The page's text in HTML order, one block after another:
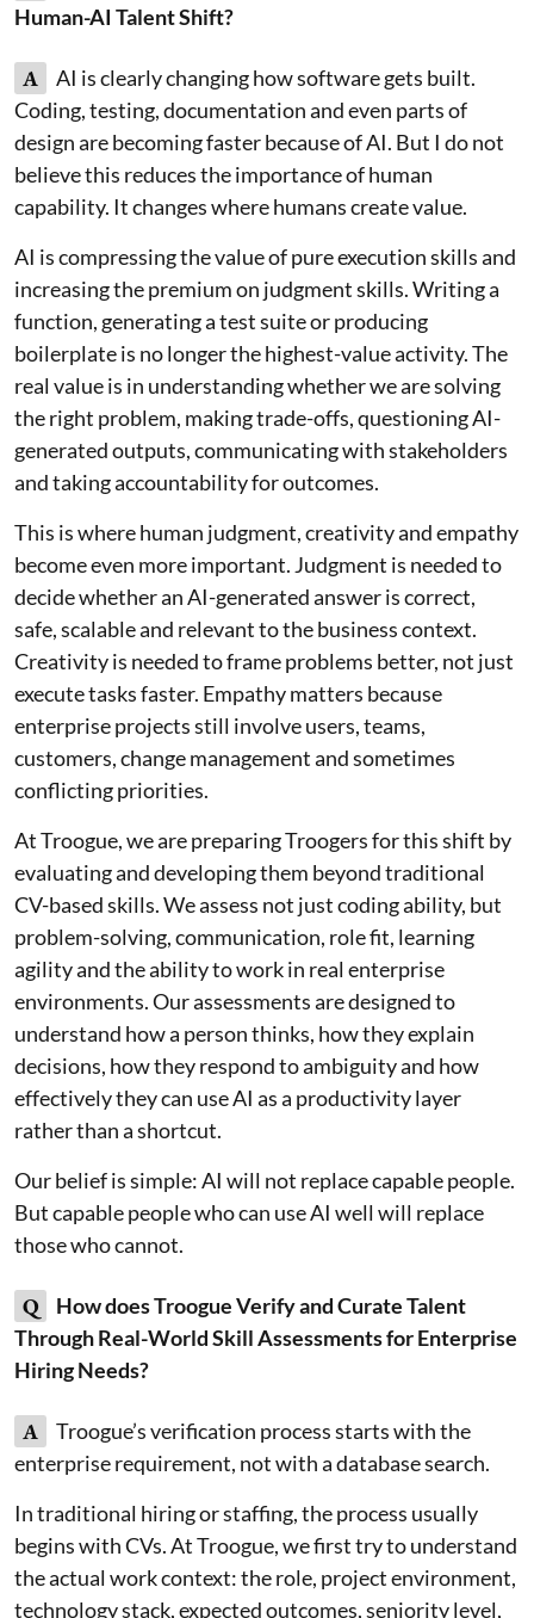
Human-AI Talent Shift?
A
AI is clearly changing how software gets built.
Coding, testing, documentation and even parts of
design are becoming faster because of AI. But I do not
believe this reduces the importance of human
capability. It changes where humans create value.
AI is compressing the value of pure execution skills and
increasing the premium on judgment skills. Writing a
function, generating a test suite or producing
boilerplate is no longer the highest-value activity. The
real value is in understanding whether we are solving
the right problem, making trade-offs, questioning AI-
generated outputs, communicating with stakeholders
and taking accountability for outcomes.
This is where human judgment, creativity and empathy
become even more important. Judgment is needed to
decide whether an AI-generated answer is correct,
safe, scalable and relevant to the business context.
Creativity is needed to frame problems better, not just
execute tasks faster. Empathy matters because
enterprise projects still involve users, teams,
customers, change management and sometimes
conflicting priorities.
At Troogue, we are preparing Troogers for this shift by
evaluating and developing them beyond traditional
CV-based skills. We assess not just coding ability, but
problem-solving, communication, role fit, learning
agility and the ability to work in real enterprise
environments. Our assessments are designed to
understand how a person thinks, how they explain
decisions, how they respond to ambiguity and how
effectively they can use AI as a productivity layer
rather than a shortcut.
Our belief is simple: AI will not replace capable people.
But capable people who can use AI well will replace
those who cannot.
Q
How does Troogue Verify and Curate Talent
Through Real-World Skill Assessments for Enterprise
Hiring Needs?
A
Troogue’s verification process starts with the
enterprise requirement, not with a database search.
In traditional hiring or staffing, the process usually
begins with CVs. At Troogue, we first try to understand
the actual work context: the role, project environment,
technology stack, expected outcomes, seniority level,